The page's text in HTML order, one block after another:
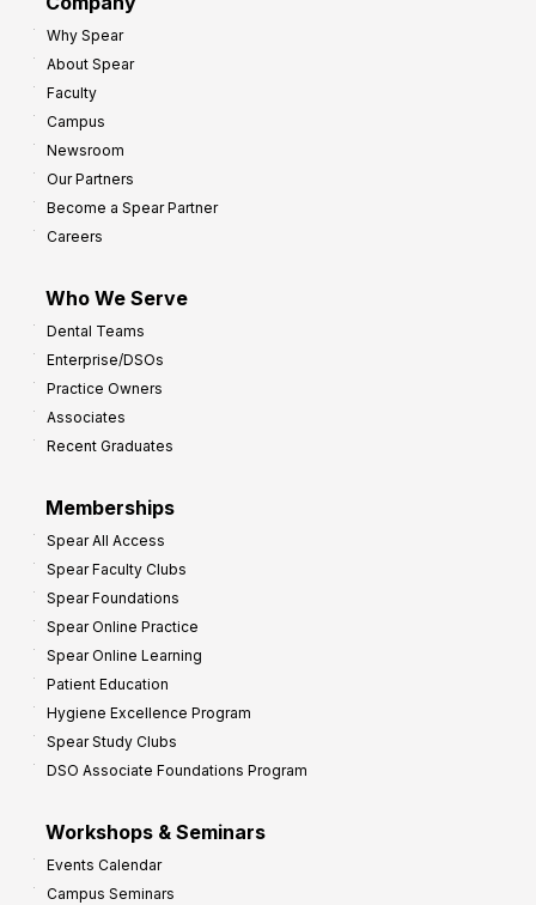
Why Spear
About Spear
Faculty
Campus
Newsroom
Our Partners
Become a Spear Partner
Careers
Who We Serve
Dental Teams
Enterprise/DSOs
Practice Owners
Associates
Recent Graduates
Memberships
Spear All Access
Spear Faculty Clubs
Spear Foundations
Spear Online Practice
Spear Online Learning
Patient Education
Hygiene Excellence Program
Spear Study Clubs
DSO Associate Foundations Program
Workshops & Seminars
Events Calendar
Campus Seminars